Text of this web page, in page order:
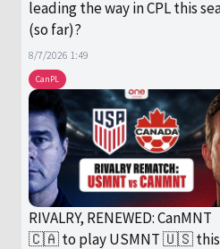
CanPL
leading the way in CPL this
(so far)?
8/7/2026 1:49
RIVALRY, RENEWED: CanMNT
🇨🇦 to play USMNT 🇺🇸 this